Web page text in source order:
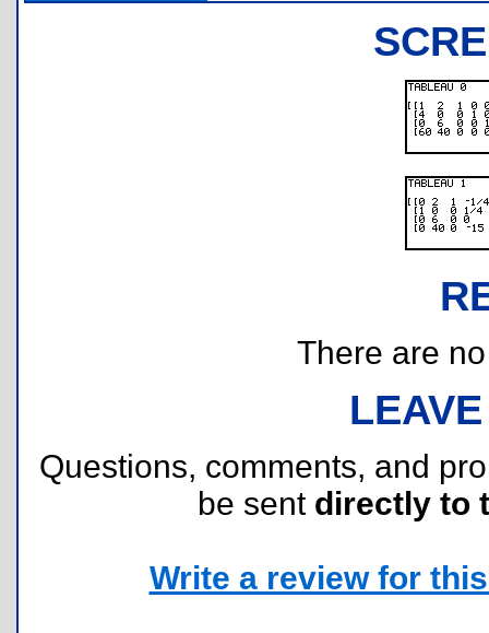
There are
Questions, comments, and
be sent directly to
Write a review for